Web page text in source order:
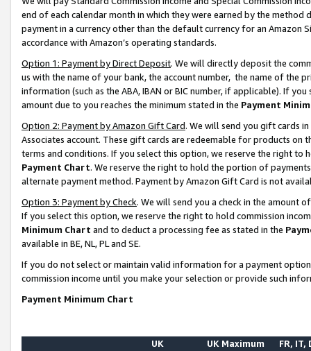
end of each calendar month in which they were earned by the
payment in a currency other than the default currency for an Amazon
accordance with Amazon’s operating standards.
Option 1: Payment by Direct Deposit. We will directly deposit the
us with the name of your bank, the account number, the name of the
information (such as the ABA, IBAN or BIC number, if applicable). If
amount due to you reaches the minimum stated in the Payment
Option 2: Payment by Amazon Gift Card. We will send you gift cards
Associates account. These gift cards are redeemable for products on
terms and conditions. If you select this option, we reserve the right to
Payment Chart. We reserve the right to hold the portion of
alternate payment method. Payment by Amazon Gift Card is not
Option 3: Payment by Check. We will send you a check in the amount
If you select this option, we reserve the right to hold commission
Minimum Chart and to deduct a processing fee as stated in the
available in BE, NL, PL and SE.
If you do not select or maintain valid information for a payment
commission income until you make your selection or provide such
Payment Minimum Chart
UK
UK Maximum FR, IT,